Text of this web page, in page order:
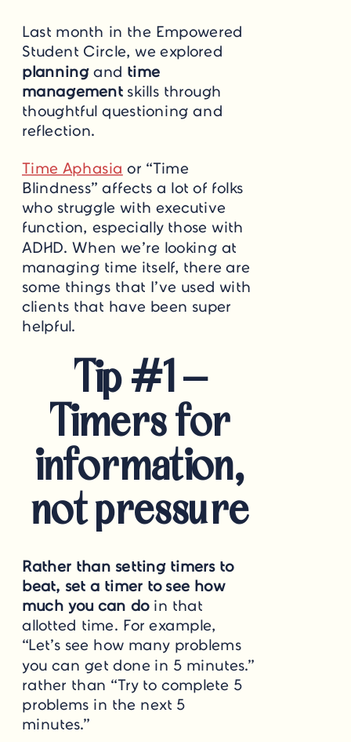
Last month in the Empowered
Student Circle, we explored
planningand time
managementskills through
thoughtful questioning and
reflection.
Time Aphasia or “Time
Blindness” affects a lot of folks
who struggle with executive
function, especially those with
ADHD. When we’re looking at
managing time itself, there are
some things that I’ve used with
clients that have been super
helpful.
Tip #1 –
Timers for
information,
not pressure
Rather than setting timers to
beat, set a timer to see how
much you can do in that
allotted time. For example,
“Let’s see how many problems
you can get done in 5 minutes.”
rather than “Try to complete 5
problems in the next 5
minutes.”